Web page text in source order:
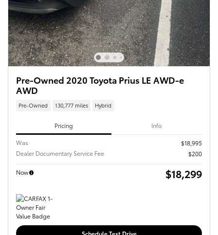
Pre-Owned 2020 Toyota Prius LE AWD-e
AWD
Pre-Owned 130,777 miles Hybrid
Pricing Info
Was
$18,995
Dealer Documentary Service Fee
$200
Now $18,299
Schedule Test Drive